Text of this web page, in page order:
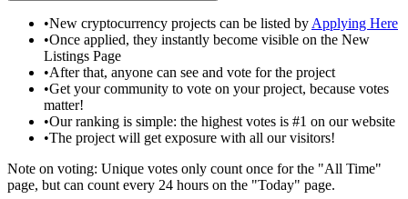
•New cryptocurrency projects can be listed by Applying Here
•Once applied, they instantly become visible on the New
Listings Page
•After that, anyone can see and vote for the project
•Get your community to vote on your project, because votes
matter!
•Our ranking is simple: the highest votes is #1 on our website
•The project will get exposure with all our visitors!
Note on voting: Unique votes only count once for the "All Time"
page, but can count every 24 hours on the "Today" page.